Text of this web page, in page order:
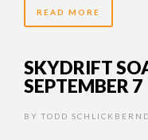
READ MORE
SKYDRIFT
SEPTEMBER 7
BY TODD SCHLICKBERND